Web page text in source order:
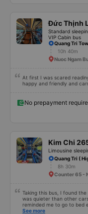
alone in a double room
disaster! I don&#39;t
10/10.
Đức Thịnh
Standard
VIP Cabin bus
Quang Tri
10h 40m
Nuoc Ngam
At first I was scared
happy and friendly and
No prepayment
Kim Chi
Limousine
Quang Tri (
8h 30m
Counter 65 -
Taking this bus, I found
was quieter than other
reminded me to go to bed
enthusiastic, wait and
See more